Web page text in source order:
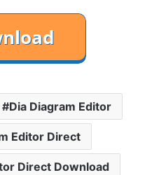
Dia Diagram Editor
Editor Direct
Direct Download